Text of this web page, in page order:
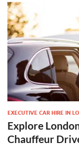
EXECUTIVE CAR HIRE IN
Explore
Chauffeur